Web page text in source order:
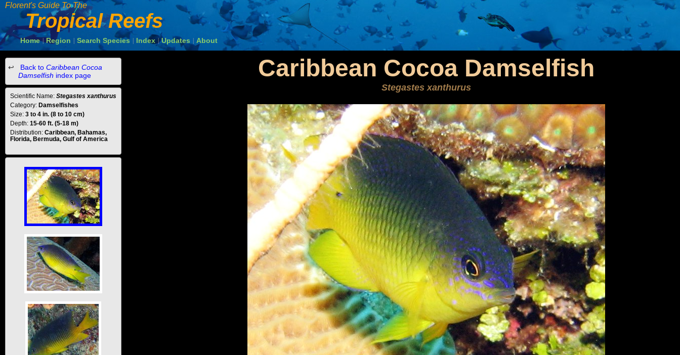
Florent's Guide To The
Tropical Reefs
Home | Region Search Species Index Updates About
Caribbean Cocoa Damselfish
Stegastes xanthurus
Back to Caribbean Cocoa
Damselfish index page
Scientific Name: Stegastes xanthurus
Category: Damselfishes
Size: 3 to 4 in. (8 to 10 cm)
Depth: 15-60 ft. (5-18 m)
Distribution: Caribbean, Bahamas,
Florida, Bermuda, Gulf of America